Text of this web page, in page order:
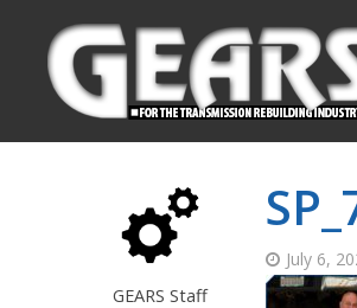
GEARS Staff
July 6,